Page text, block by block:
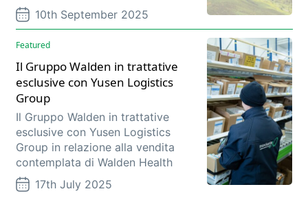
10th September 2025
Featured
Il Gruppo Walden in trattative
esclusive con Yusen Logistics
Group
Il Gruppo Walden in trattative
esclusive con Yusen Logistics
Group in relazione alla vendita
contemplata di Walden Health
17th July 2025